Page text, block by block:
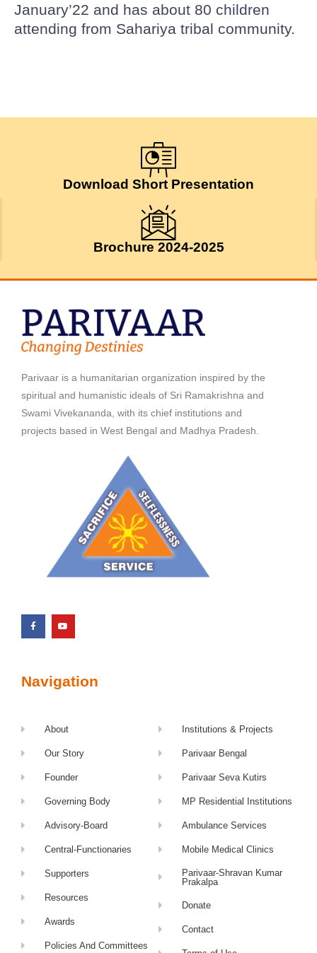
January’22 and has about 80 children
attending from Sahariya tribal community.
Download Short Presentation
Brochure 2024-2025
Parivaar is a humanitarian organization inspired by the
spiritual and humanistic ideals of Sri Ramakrishna and
Swami Vivekananda, with its chief institutions and
projects based in West Bengal and Madhya Pradesh.
Navigation
About
Our Story
Founder
Governing Body
Advisory-Board
Central-Functionaries
Supporters
Resources
Awards
Policies And Committees
Institutions & Projects
Parivaar Bengal
Parivaar Seva Kutirs
MP Residential Institutions
Ambulance Services
Mobile Medical Clinics
Parivaar-Shravan Kumar
Prakalpa
Donate
Contact